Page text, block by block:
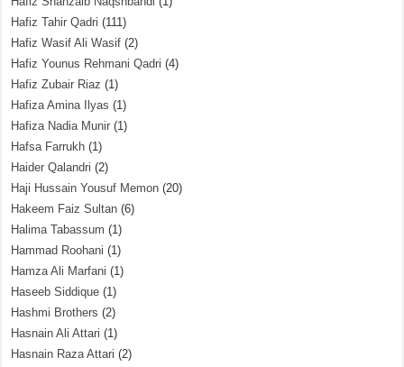
Hafiz Tahir Qadri (111)
Hafiz Wasif Ali Wasif (2)
Hafiz Younus Rehmani Qadri (4)
Hafiz Zubair Riaz (1)
Hafiza Amina Ilyas (1)
Hafiza Nadia Munir (1)
Hafsa Farrukh (1)
Haider Qalandri (2)
Haji Hussain Yousuf Memon (20)
Hakeem Faiz Sultan (6)
Halima Tabassum (1)
Hammad Roohani (1)
Hamza Ali Marfani (1)
Haseeb Siddique (1)
Hashmi Brothers (2)
Hasnain Ali Attari (1)
Hasnain Raza Attari (2)